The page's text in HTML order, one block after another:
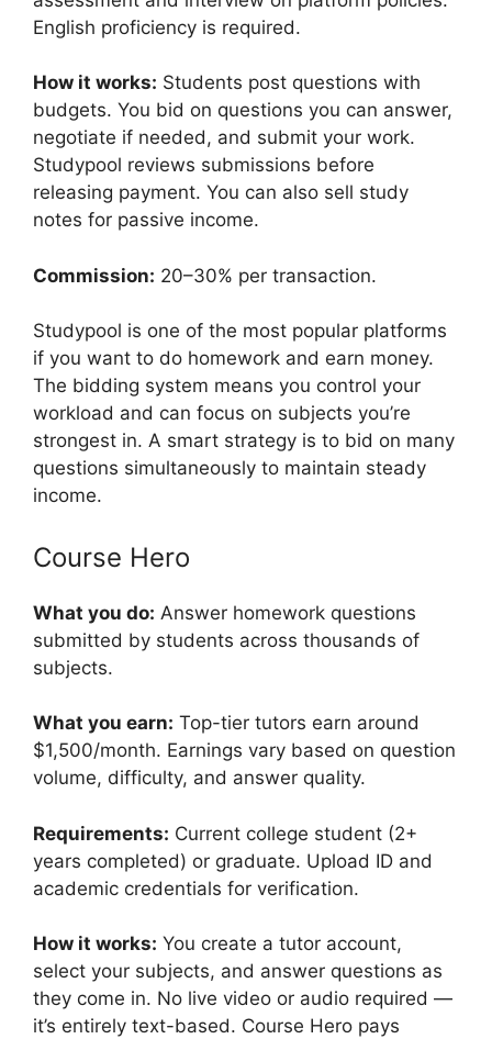
English proficiency is required.
How it works: Students post questions with
budgets. You bid on questions you can answer,
negotiate if needed, and submit your work.
Studypool reviews submissions before
releasing payment. You can also sell study
notes for passive income.
Commission: 20–30% per transaction.
Studypool is one of the most popular platforms
if you want to do homework and earn money.
The bidding system means you control your
workload and can focus on subjects you’re
strongest in. A smart strategy is to bid on many
questions simultaneously to maintain steady
income.
Course Hero
What you do: Answer homework questions
submitted by students across thousands of
subjects.
What you earn: Top-tier tutors earn around
$1,500/month. Earnings vary based on question
volume, difficulty, and answer quality.
Requirements: Current college student (2+
years completed) or graduate. Upload ID and
academic credentials for verification.
How it works: You create a tutor account,
select your subjects, and answer questions as
they come in. No live video or audio required —
it’s entirely text-based. Course Hero pays